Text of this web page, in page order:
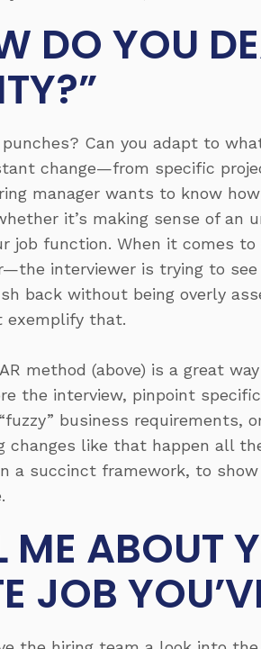
DO YOU
Can you adapt to
change—from specific
manager wants to know
it’s making sense of an
job function. When it comes
interviewer is trying to
back without being overly
exemplify that.
method (above) is a great
the interview, pinpoint
business requirements,
changes like that happen all
a succinct framework, to
ABOUT
JOB